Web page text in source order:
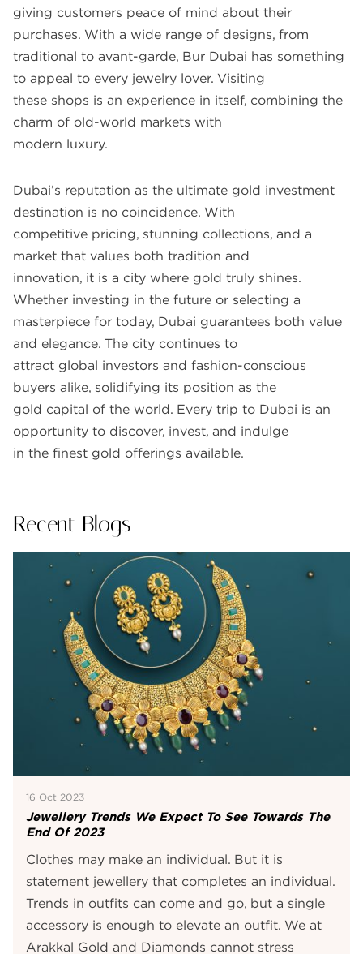
giving customers peace of mind about their
purchases. With a wide range of designs, from
traditional to avant-garde, Bur Dubai has something
to appeal to every jewelry lover. Visiting
these shops is an experience in itself, combining the
charm of old-world markets with
modern luxury.
Dubai’s reputation as the ultimate gold investment
destination is no coincidence. With
competitive pricing, stunning collections, and a
market that values both tradition and
innovation, it is a city where gold truly shines.
Whether investing in the future or selecting a
masterpiece for today, Dubai guarantees both value
and elegance. The city continues to
attract global investors and fashion-conscious
buyers alike, solidifying its position as the
gold capital of the world. Every trip to Dubai is an
opportunity to discover, invest, and indulge
in the finest gold offerings available.
Recent Blogs
16 Oct 2023
Jewellery Trends We Expect To See Towards The
End Of 2023
Clothes may make an individual. But it is
statement jewellery that completes an individual.
Trends in outfits can come and go, but a single
accessory is enough to elevate an outfit. We at
Arakkal Gold and Diamonds cannot stress